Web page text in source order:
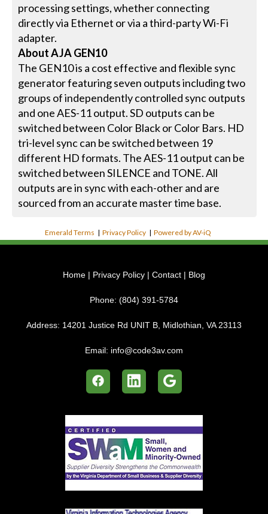
processing settings, whether connecting
directly via Ethernet or via a third-party Wi-Fi
adapter.
About AJA GEN10
The GEN10 is a cost effective and flexible sync
generator featuring seven outputs including two
groups of independently controlled sync outputs
and one AES-11 output. SD outputs can be
switched between Color Black or Color Bars. HD
tri-level sync can be switched between 19
different HD formats. The AES-11 output can be
switched between SILENCE and TONE. All
outputs are in sync with each-other and are
sourced from an accurate master time base.
Emerald Terms |Privacy Policy |Powered by AV-iQ
Home | Privacy Policy | Contact | Blog
Phone: (804) 391-5784
Address: 14201 Justice Rd UNIT B, Midlothian, VA 23113
Email: info@code3av.com